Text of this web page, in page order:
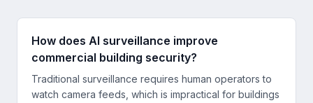
How does AI surveillance improve
commercial building security?
Traditional surveillance requires human operators to
watch camera feeds, which is impractical for buildings